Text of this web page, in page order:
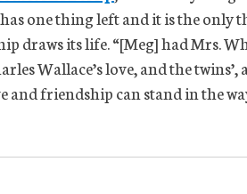
has one thing left and it is the
its life. “[Meg] had Mrs.
Wallace’s love, and the twins’,
and friendship can stand in the